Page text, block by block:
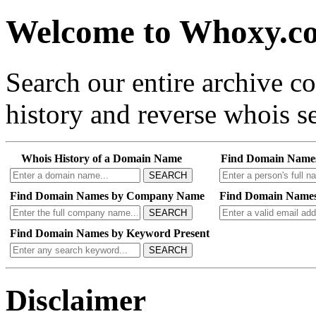
Welcome to
Search our entire archive
history and reverse whois
Whois History of a Domain Name
SEARCH
Find Domain
Find Domain Names by Company Name
SEARCH
Find Domain
Find Domain Names by Keyword Present
SEARCH
Disclaimer